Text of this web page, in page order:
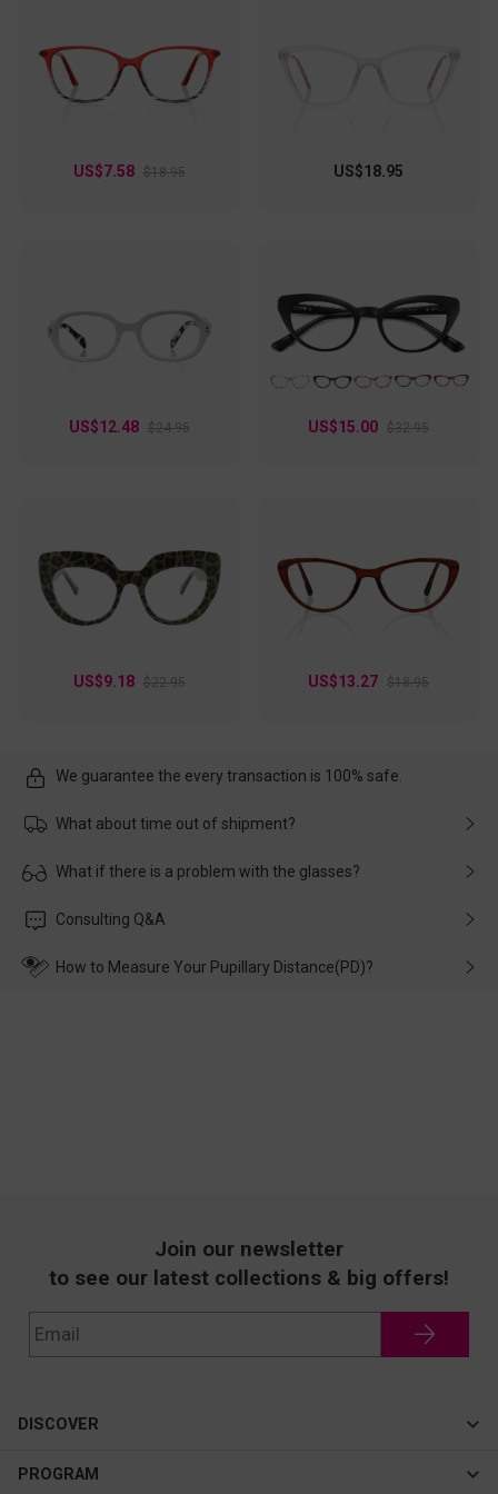
US$7.58 $18.95 US$18.95
US$12.48 $24.95 US$15.00 $32.95
US$9.18 $22.95 US$13.27 $18.95
We guarantee the every transaction is 100% safe.
What about time out of shipment?
Usually the delivery will be delivered as soon as possible. If the
customer service in time, and We'll help you deal with it and
What if there is a problem with the glasses?
Please rest assured that no matter the damage is caused by
wearing it. we will take responsibility and deal with it in time.
Consulting Q&A
How to Measure Your Pupillary Distance(PD)?
Join our newsletter
to see our latest collections & big offers!
DISCOVER
Cateye
PROGRAM